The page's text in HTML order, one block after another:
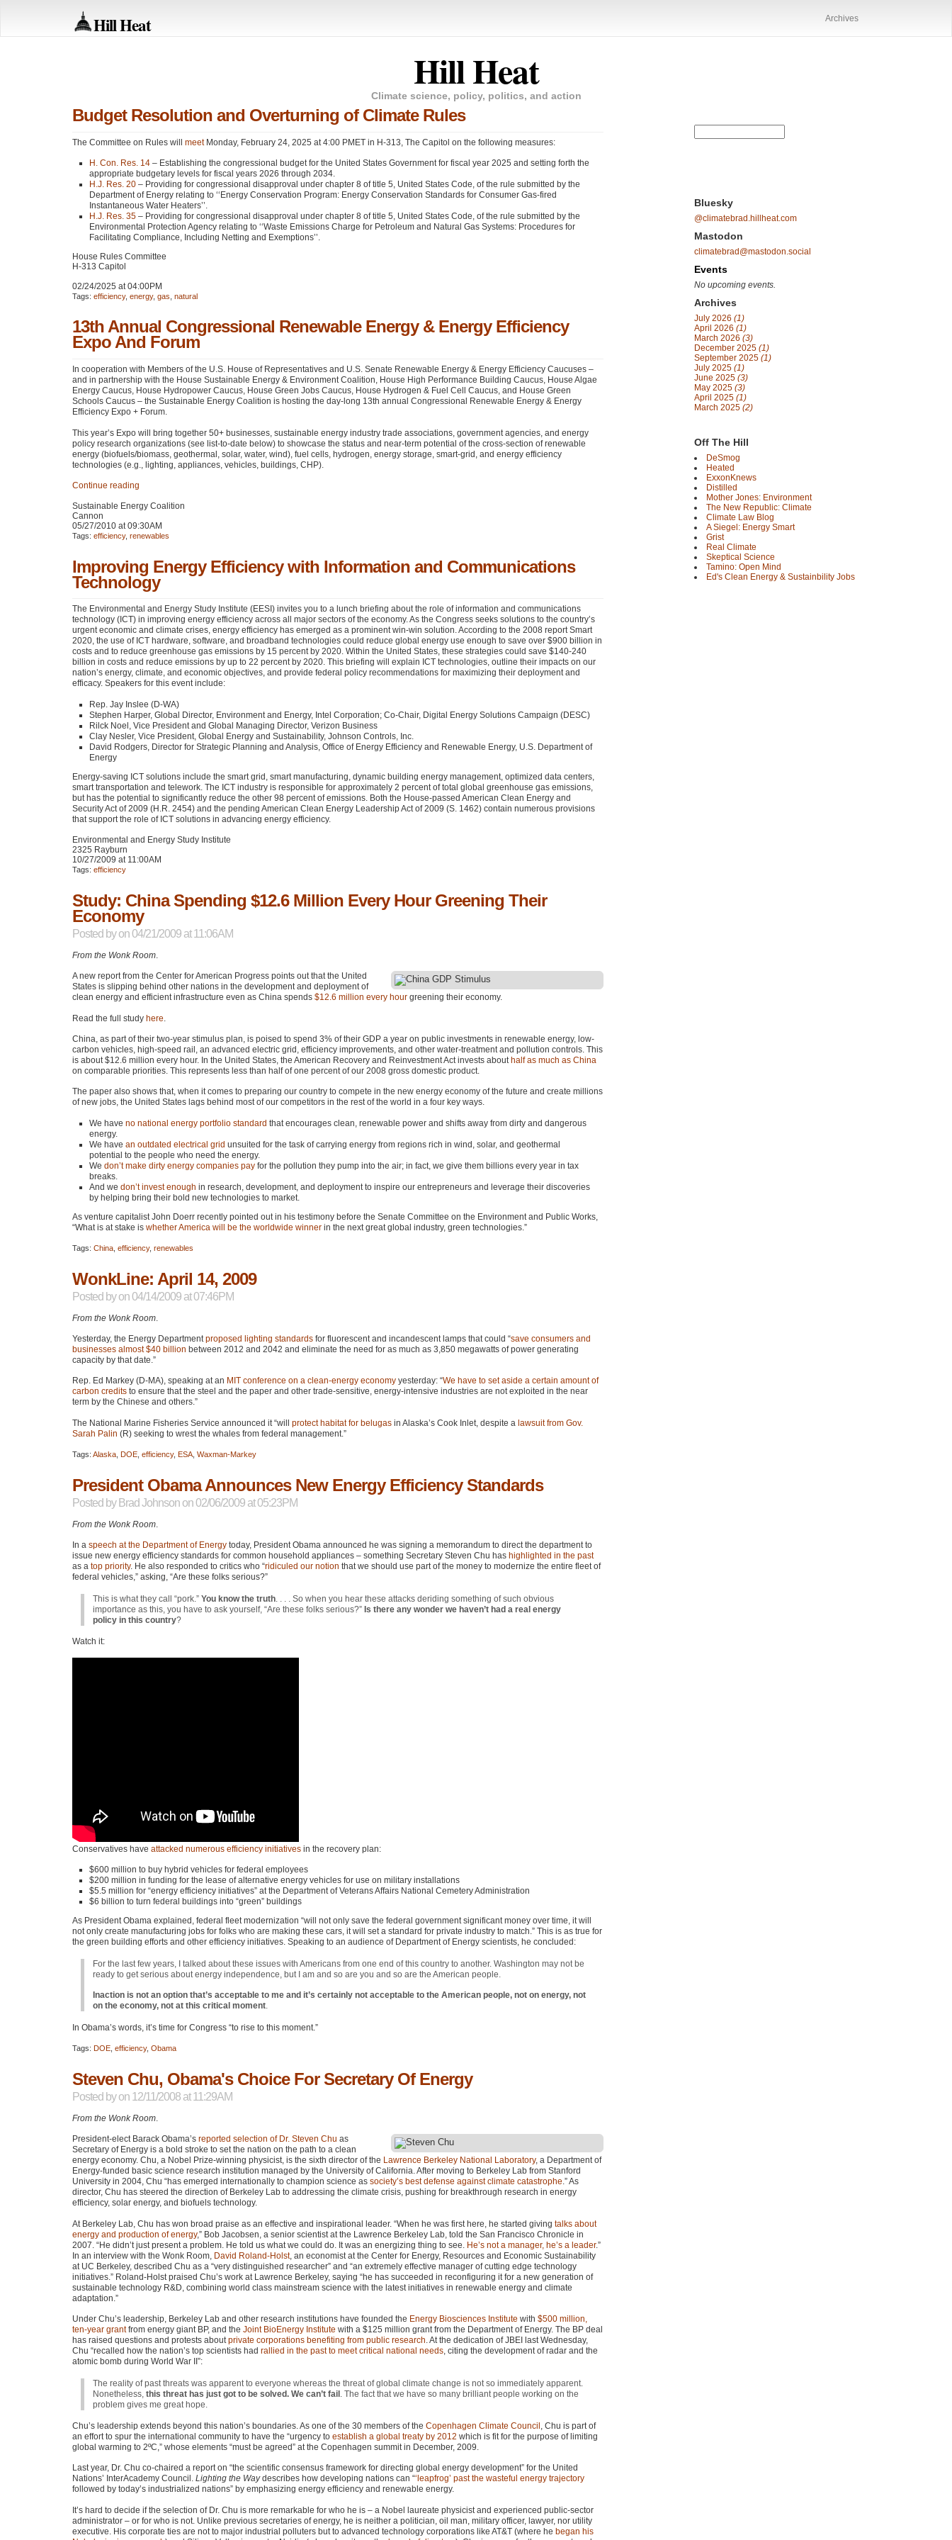
Hill Heat Archives
Hill Heat
Climate science, policy, politics, and action
Budget Resolution and Overturning of Climate Rules
The Committee on Rules will meetMonday, February 24, 2025 at 4:00 PMET in H-313, The Capitol on the following measures:
H. Con. Res. 14 – Establishing the congressional budget for the United States Government for fiscal year 2025 and setting forth the
appropriate budgetary levels for fiscal years 2026 through 2034.
H.J. Res. 20 – Providing for congressional disapproval under chapter 8 of title 5, United States Code, of the rule submitted by the
Department of Energy relating to ‘‘Energy Conservation Program: Energy Conservation Standards for Consumer Gas-fired
Instantaneous Water Heaters’’.
H.J. Res. 35 – Providing for congressional disapproval under chapter 8 of title 5, United States Code, of the rule submitted by the
Environmental Protection Agency relating to ‘‘Waste Emissions Charge for Petroleum and Natural Gas Systems: Procedures for
Facilitating Compliance, Including Netting and Exemptions’’.
House Rules Committee
H-313 Capitol
02/24/2025 at 04:00PM
Tags: efficiency, energy, gas natural
13th Annual Congressional Renewable Energy & Energy Efficiency
Expo And Forum
In cooperation with Members of the U.S. House of Representatives and U.S. Senate Renewable Energy & Energy Efficiency Caucuses –
and in partnership with the House Sustainable Energy & Environment Coalition, House High Performance Building Caucus, House Algae
Energy Caucus, House Hydropower Caucus, House Green Jobs Caucus, House Hydrogen & Fuel Cell Caucus, and House Green
Schools Caucus – the Sustainable Energy Coalition is hosting the day-long 13th annual Congressional Renewable Energy & Energy
Efficiency Expo + Forum.
This year’s Expo will bring together 50+ businesses, sustainable energy industry trade associations, government agencies, and energy
policy research organizations (see list-to-date below) to showcase the status and near-term potential of the cross-section of renewable
energy (biofuels/biomass, geothermal, solar, water, wind), fuel cells, hydrogen, energy storage, smart-grid, and energy efficiency
technologies (e.g., lighting, appliances, vehicles, buildings, CHP).
Continue reading
Sustainable Energy Coalition
Cannon
05/27/2010 at 09:30AM
Tags: efficiency, renewables
Improving Energy Efficiency with Information and Communications
Technology
The Environmental and Energy Study Institute (EESI) invites you to a lunch briefing about the role of information and communications
technology (ICT) in improving energy efficiency across all major sectors of the economy. As the Congress seeks solutions to the country’s
urgent economic and climate crises, energy efficiency has emerged as a prominent win-win solution. According to the 2008 report Smart
2020, the use of ICT hardware, software, and broadband technologies could reduce global energy use enough to save over $900 billion in
costs and to reduce greenhouse gas emissions by 15 percent by 2020. Within the United States, these strategies could save $140-240
billion in costs and reduce emissions by up to 22 percent by 2020. This briefing will explain ICT technologies, outline their impacts on our
nation’s energy, climate, and economic objectives, and provide federal policy recommendations for maximizing their deployment and
efficacy. Speakers for this event include:
Rep. Jay Inslee (D-WA)
Stephen Harper, Global Director, Environment and Energy, Intel Corporation; Co-Chair, Digital Energy Solutions Campaign (DESC)
Rilck Noel, Vice President and Global Managing Director, Verizon Business
Clay Nesler, Vice President, Global Energy and Sustainability, Johnson Controls, Inc.
David Rodgers, Director for Strategic Planning and Analysis, Office of Energy Efficiency and Renewable Energy, U.S. Department of
Energy
Energy-saving ICT solutions include the smart grid, smart manufacturing, dynamic building energy management, optimized data centers,
smart transportation and telework. The ICT industry is responsible for approximately 2 percent of total global greenhouse gas emissions,
but has the potential to significantly reduce the other 98 percent of emissions. Both the House-passed American Clean Energy and
Security Act of 2009 (H.R. 2454) and the pending American Clean Energy Leadership Act of 2009 (S. 1462) contain numerous provisions
that support the role of ICT solutions in advancing energy efficiency.
Environmental and Energy Study Institute
2325 Rayburn
10/27/2009 at 11:00AM
Tags: efficiency
Study: China Spending $12.6 Million Every Hour Greening Their
Economy
Posted byon 04/21/2009 at 11:06AM
From the Wonk Room
A new report from the Center for American Progress points out that the United
States is slipping behind other nations in the development and deployment of
clean energy and efficient infrastructure even as China spends $12.6 million every hour greening their economy.
Read the full study here
China, as part of their two-year stimulus plan, is poised to spend 3% of their GDP a year on public investments in renewable energy, low-
carbon vehicles, high-speed rail, an advanced electric grid, efficiency improvements, and other water-treatment and pollution controls. This
is about $12.6 million every hour. In the United States, the American Recovery and Reinvestment Act invests about half as much as China
on comparable priorities. This represents less than half of one percent of our 2008 gross domestic product.
The paper also shows that, when it comes to preparing our country to compete in the new energy economy of the future and create millions
of new jobs, the United States lags behind most of our competitors in the rest of the world in a four key ways.
We have no national energy portfolio standard that encourages clean, renewable power and shifts away from dirty and dangerous
energy.
We have an outdated electrical grid unsuited for the task of carrying energy from regions rich in wind, solar, and geothermal
potential to the people who need the energy.
We don’t make dirty energy companies pay for the pollution they pump into the air; in fact, we give them billions every year in tax
breaks.
And we don’t invest enough in research, development, and deployment to inspire our entrepreneurs and leverage their discoveries
by helping bring their bold new technologies to market.
As venture capitalist John Doerr recently pointed out in his testimony before the Senate Committee on the Environment and Public Works,
“What is at stake is whether America will be the worldwide winner in the next great global industry, green technologies.”
Tags: China efficiency, renewables
WonkLine: April 14, 2009
Posted byon 04/14/2009 at 07:46PM
From the Wonk Room
Yesterday, the Energy Departmentproposed lighting standards for fluorescent and incandescent lamps that could “save consumers and
businesses almost $40 billion between 2012 and 2042 and eliminate the need for as much as 3,850 megawatts of power generating
capacity by that date.”
Rep. Ed Markey (D-MA), speaking at an MIT conference on a clean-energy economy yesterday: “We have to set aside a certain amount of
carbon credits to ensure that the steel and the paper and other trade-sensitive, energy-intensive industries are not exploited in the near
term by the Chinese and others.”
The National Marine Fisheries Service announced it “will protect habitat for belugas in Alaska’s Cook Inlet, despite a lawsuit from Gov.
Sarah Palin (R) seeking to wrest the whales from federal management.”
Tags: Alaska DOE efficiency, ESA Waxman-Markey
President Obama Announces New Energy Efficiency Standards
Posted by Brad Johnson on 02/06/2009 at 05:23PM
From the Wonk Room.
In a speech at the Department of Energy today, President Obama announced he was signing a memorandum to direct the department to
issue new energy efficiency standards for common household appliances – something Secretary Steven Chu has highlighted in the past
as a top priority. He also responded to critics who “ridiculed our notion that we should use part of the money to modernize the entire fleet of
federal vehicles,” asking, “Are these folks serious?”
This is what they call “pork.” You know the truth. . . . So when you hear these attacks deriding something of such obvious
importance as this, you have to ask yourself, “Are these folks serious?” Is there any wonder we haven’t had a real energy
policy in this country?
Watch it:
Conservatives have attacked numerous efficiency initiatives in the recovery plan:
$600 million to buy hybrid vehicles for federal employees
$200 million in funding for the lease of alternative energy vehicles for use on military installations
$5.5 million for “energy efficiency initiatives” at the Department of Veterans Affairs National Cemetery Administration
$6 billion to turn federal buildings into “green” buildings
As President Obama explained, federal fleet modernization “will not only save the federal government significant money over time, it will
not only create manufacturing jobs for folks who are making these cars, it will set a standard for private industry to match.” This is as true for
the green building efforts and other efficiency initiatives. Speaking to an audience of Department of Energy scientists, he concluded:
For the last few years, I talked about these issues with Americans from one end of this country to another. Washington may not be
ready to get serious about energy independence, but I am and so are you and so are the American people.
Inaction is not an option that’s acceptable to me and it’s certainly not acceptable to the American people, not on energy, not
on the economy, not at this critical moment.
In Obama’s words, it’s time for Congress “to rise to this moment.”
Tags: DOE efficiency, Obama
Steven Chu, Obama's Choice For Secretary Of Energy
Posted byon 12/11/2008 at 11:29AM
From the Wonk Room
President-elect Barack Obama’s reported selection of Dr. Steven Chu as
Secretary of Energy is a bold stroke to set the nation on the path to a clean
energy economy. Chu, a Nobel Prize-winning physicist, is the sixth director of the Lawrence Berkeley National Laboratory, a Department of
Energy-funded basic science research institution managed by the University of California. After moving to Berkeley Lab from Stanford
University in 2004, Chu “has emerged internationally to champion science as society’s best defense against climate catastrophe.” As
director, Chu has steered the direction of Berkeley Lab to addressing the climate crisis, pushing for breakthrough research in energy
efficiency, solar energy, and biofuels technology.
At Berkeley Lab, Chu has won broad praise as an effective and inspirational leader. “When he was first here, he started giving talks about
energy and production of energy,” Bob Jacobsen, a senior scientist at the Lawrence Berkeley Lab, told the San Francisco Chronicle in
2007. “He didn’t just present a problem. He told us what we could do. It was an energizing thing to see. He’s not a manager, he’s a leader.”
In an interview with the Wonk Room, David Roland-Holst, an economist at the Center for Energy, Resources and Economic Sustainability
at UC Berkeley, described Chu as a “very distinguished researcher” and “an extremely effective manager of cutting edge technology
initiatives.” Roland-Holst praised Chu’s work at Lawrence Berkeley, saying “he has succeeded in reconfiguring it for a new generation of
sustainable technology R&D, combining world class mainstream science with the latest initiatives in renewable energy and climate
adaptation.”
Under Chu’s leadership, Berkeley Lab and other research institutions have founded the Energy Biosciences Institute with $500 million,
ten-year grantfrom energy giant BP, and the Joint BioEnergy Institute with a $125 million grant from the Department of Energy. The BP deal
has raised questions and protests aboutprivate corporations benefiting from public research. At the dedication ofJBEI
last Wednesday,
Chu “recalled how the nation’s top scientists had rallied in the past to meet critical national needs, citing the development of radar and the
atomic bomb during World War II”:
The reality of past threats was apparent to everyone whereas the threat of global climate change is not so immediately apparent.
Nonetheless, this threat has just got to be solved. We can’t fail . The fact that we have so many brilliant people working on the
problem gives me great hope.
Chu’s leadership extends beyond this nation’s boundaries. As one of the 30 members of the Copenhagen Climate Council , Chu is part of
an effort to spur the international community to have the “urgency to establish a global treaty by 2012 which is fit for the purpose of limiting
global warming to 2ºC,” whose elements “must be agreed” at the Copenhagen summit in December, 2009.
Last year, Dr. Chu co-chaired a report on “the scientific consensus framework for directing global energy development” for the United
Nations’ InterAcademy Council. Lighting the Waydescribes how developing nations can “‘leapfrog’ past the wasteful energy trajectory
followed by today’s industrialized nations” by emphasizing energy efficiency and renewable energy.
It’s hard to decide if the selection of Dr. Chu is more remarkable for who he is – a Nobel laureate physicist and experienced public-sector
administrator – or for who is not. Unlike previous secretaries of energy, he is neither a politician, oil man, military officer, lawyer, nor utility
executive. His corporate ties are not to major industrial polluters but to advanced technology corporations like AT&T (where he began his
Bluesky
@climatebrad.hillheat.com
Mastodon
climatebrad@mastodon.social
Events
No upcoming events.
Archives
July 2026 (1)
April 2026 (1)
March 2026 (3)
December 2025 (1)
September 2025 (1)
July 2025 (1)
June 2025 (3)
May 2025 (3)
April 2025 (1)
March 2025 (2)
Off The Hill
DeSmog
Heated
ExxonKnews
Distilled
Mother Jones: Environment
The New Republic: Climate
Climate Law Blog
A Siegel: Energy Smart
Grist
Real Climate
Skeptical Science
Tamino: Open Mind
Ed's Clean Energy & Sustainbility Jobs